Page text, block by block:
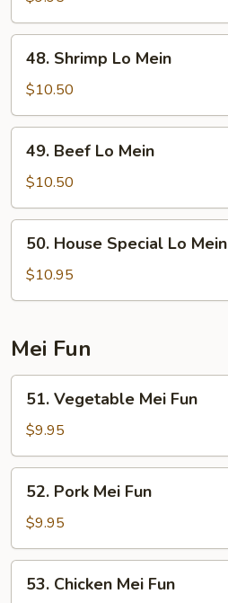
Mein
Shrimp
Lo
Mein
48. Shrimp Lo Mein
$10.50
Beef
Lo
Mein
49. Beef Lo Mein
$10.50
House
Special
Lo
50. House Special Lo Mein
$10.95
Mei Fun
Vegetable
Mei
Fun
51. Vegetable Mei Fun
$9.95
Pork
Mei
Fun
52. Pork Mei Fun
$9.95
Chicken
53. Chicken Mei Fun